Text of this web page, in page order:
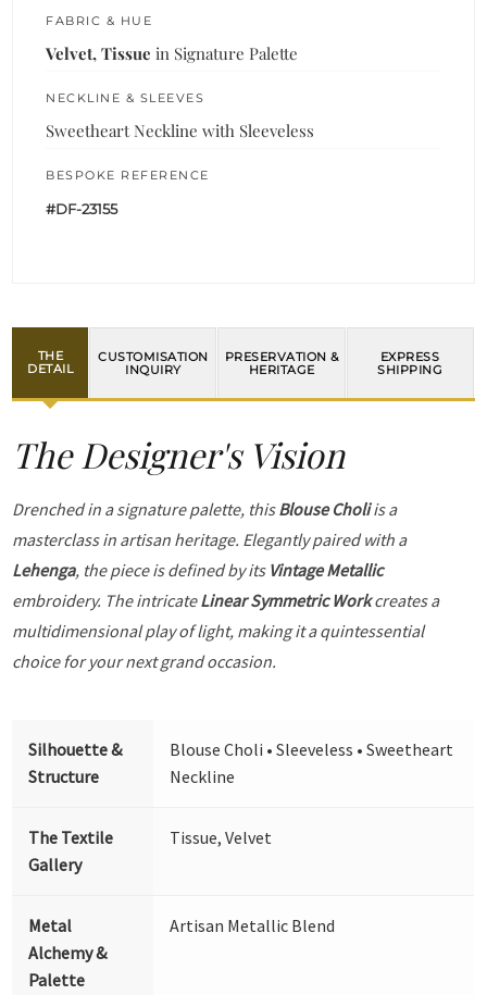
FABRIC & HUE
Velvet, Tissue in Signature Palette
NECKLINE & SLEEVES
Sweetheart Neckline with Sleeveless
BESPOKE REFERENCE
#DF-23155
THE
DETAIL
CUSTOMISATION
INQUIRY
PRESERVATION &
HERITAGE
EXPRESS
SHIPPING
The Designer's Vision
Drenched in a signature palette, thisBlouse Choliis a
masterclass in artisan heritage. Elegantly paired with a
Lehenga, the piece is defined by its Vintage Metallic
embroidery. The intricateLinear Symmetric Workcreates a
multidimensional play of light, making it a quintessential
choice for your next grand occasion.
Silhouette &
Structure
Blouse Choli • Sleeveless • Sweetheart
Neckline
The Textile
Gallery
Tissue, Velvet
Metal
Alchemy &
Palette
Artisan Metallic Blend